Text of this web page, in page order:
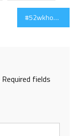
#52wkhobby – Week 2 – Bloodthirster
Required fields